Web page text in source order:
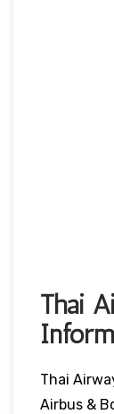
Thai
Thai
Airbus &